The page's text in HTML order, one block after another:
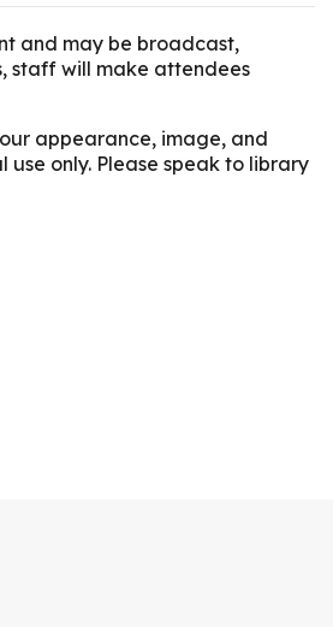
and may be broadcast,
staff will make attendees
appearance, image, and
only. Please speak to library